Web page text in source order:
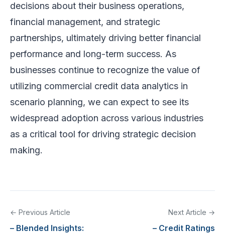
decisions about their business operations,
financial management, and strategic
partnerships, ultimately driving better financial
performance and long-term success. As
businesses continue to recognize the value of
utilizing commercial credit data analytics in
scenario planning, we can expect to see its
widespread adoption across various industries
as a critical tool for driving strategic decision
making.
← Previous Article
– Blended Insights:
Next Article →
– Credit Ratings